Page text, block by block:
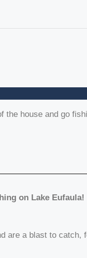
the house and go
on Lake Eufaula!
are a blast to